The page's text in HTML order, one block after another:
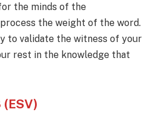
the minds of the
the weight of the word.
to validate the witness of your
rest in the knowledge that
(ESV)